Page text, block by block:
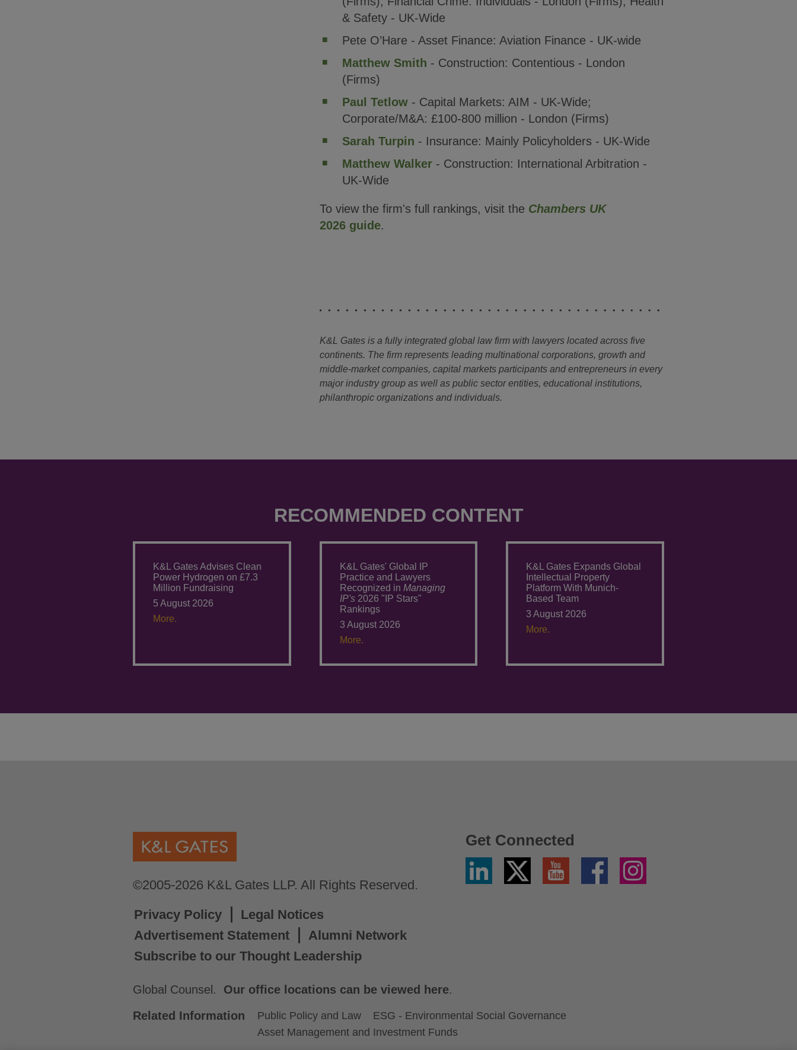
& Safety - UK-Wide
Pete O’Hare - Asset Finance: Aviation Finance - UK-wide
Matthew Smith - Construction: Contentious - London
(Firms)
Paul Tetlow- Capital Markets: AIM - UK-Wide;
Corporate/M&A: £100-800 million - London (Firms)
Sarah Turpin - Insurance: Mainly Policyholders - UK-Wide
Matthew Walker- Construction: International Arbitration -
UK-Wide
To view the firm's full rankings, visit the Chambers UK
2026 guide.
K&L Gates is a fully integrated global law firm with lawyers located across five
continents. The firm represents leading multinational corporations, growth and
middle-market companies, capital markets participants and entrepreneurs in every
major industry group as well as public sector entities, educational institutions,
philanthropic organizations and individuals.
RECOMMENDED CONTENT
K&L Gates Advises Clean
Power Hydrogen on £7.3
Million Fundraising
5 August 2026
More.
K&L Gates' Global IP
Practice and Lawyers
Recognized in Managing
IP's2026 "IP Stars"
Rankings
3 August 2026
More.
K&L Gates Expands Global
Intellectual Property
Platform With Munich-
Based Team
3 August 2026
More.
©2005-2026 K&L Gates LLP. All Rights Reserved.
Privacy Policy
Legal Notices
Advertisement Statement
Alumni Network
Subscribe to our Thought Leadership
Get Connected
Linkedin
Twitter
X
YouTube Facebook Instagram
Global Counsel. Our office locations can be viewed here.
Related Information
Public Policy and Law
ESG - Environmental Social Governance
Asset Management and Investment Funds